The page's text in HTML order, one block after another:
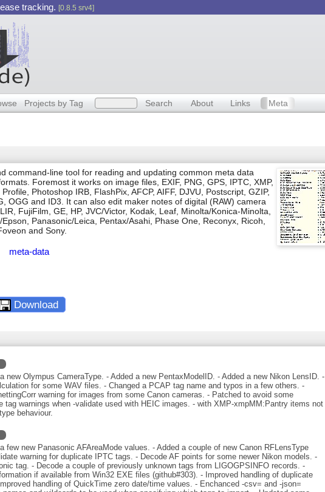
tracking. [0.8.5 srv4]
Projects by Tag Search About Links Meta
command-line tool for reading and updating common meta data
Foremost it works on image files, EXIF, PNG, GPS, IPTC, XMP,
Photoshop IRB, FlashPix, AFCP, AIFF, DJVU, Postscript, GZIP,
OGG and ID3. It can also edit maker notes of digital (RAW) camera
FujiFilm, GE, HP, JVC/Victor, Kodak, Leaf, Minolta/Konica-Minolta,
Panasonic/Leica, Pentax/Asahi, Phase One, Reconyx, Ricoh,
and Sony.
meta-data
Download
new Olympus CameraType. - Added a new PentaxModelID. - Added a new Nikon LensID. -
for some WAV files. - Changed a PCAP tag name and typos in a few others. -
warning for images from some Canon cameras. - Patched to avoid some
tag warnings when -validate used with HEIC images. - with XMP-xmpMM:Pantry items not
behaviour.
few new Panasonic AFAreaMode values. - Added a couple of new Canon RFLensType
warning for duplicate IPTC tags. - Decode AF points for some newer Nikon models. -
tag. - Decode a couple of previously unknown tags from LIGOGPSINFO records. -
if available from Win32 EXE files (github#303). - Improved handling of duplicate
handling of QuickTime zero date/time values. - Enchanced -csv= and -json=